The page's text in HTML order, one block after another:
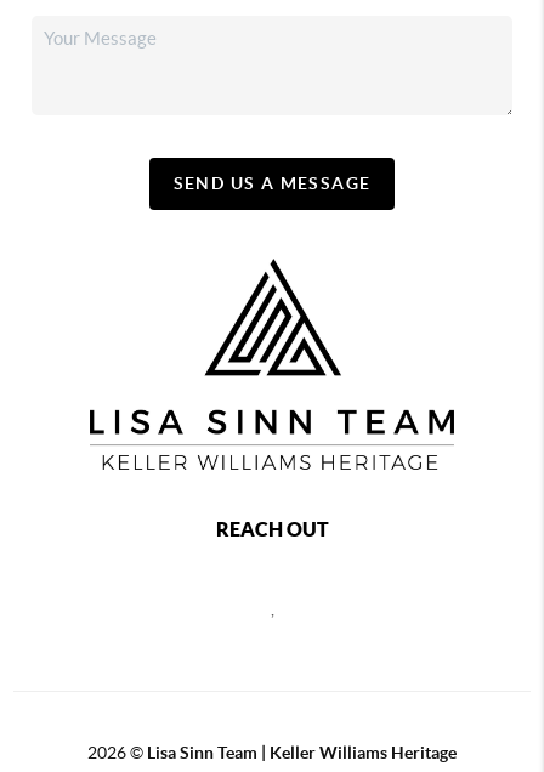
SEND US A MESSAGE
REACH OUT
,
2026© Lisa Sinn Team | Keller Williams Heritage